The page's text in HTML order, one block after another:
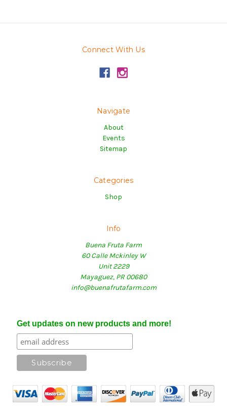
Connect With Us
Navigate
About
Events
Sitemap
Categories
Shop
Info
Buena Fruta Farm
60 Calle Mckinley W
Unit 2229
Mayaguez, PR 00680
info@buenafrutafarm.com
Get updates on new products and more!